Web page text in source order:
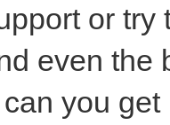
or
even the
you